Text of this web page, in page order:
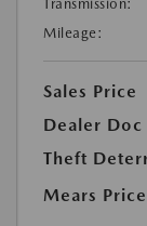
Transmission:
Mileage:
Sales Price
Dealer Doc
Theft
Mears Price